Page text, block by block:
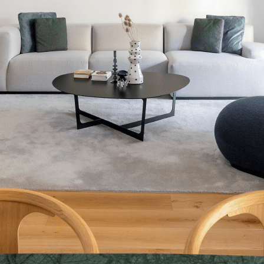
Apartment
200 SQM + 200 SQM terrace
200 sqm, 4-bed, 4-bath residence for 6 to 8 guests.
Stunning first-floor apartment with 4 bedrooms, 4 baths, and a 200
sqm terrace for lounging and enjoying sweeping views of Roger de
Llúria, Aragón and Concepción church, as well as the building's